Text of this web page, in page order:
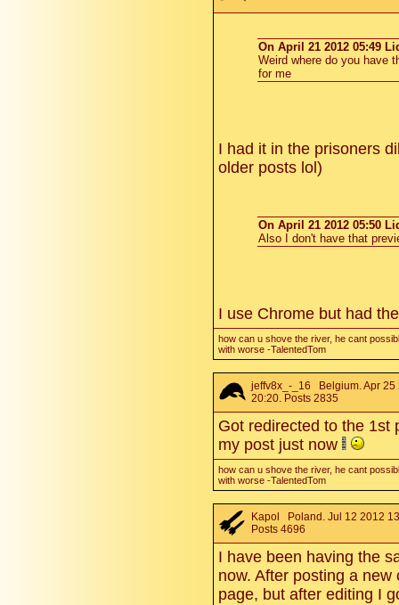
On April 21 2012 05:49
Weird where do you have
for me
I had it in the prisoners
older posts lol)
On April 21 2012 05:50
Also I don't have that
I use Chrome but had
how can u shove the river, he cant
with worse -TalentedTom
jeffv8x_-_16 Belgium. Apr 25
20:20. Posts 2835
Got redirected to the 1st
my post just now
how can u shove the river, he cant
with worse -TalentedTom
Kapol
Poland. Jul 12 2012
Posts 4696
I have been having the
now. After posting a
page, but after editing I